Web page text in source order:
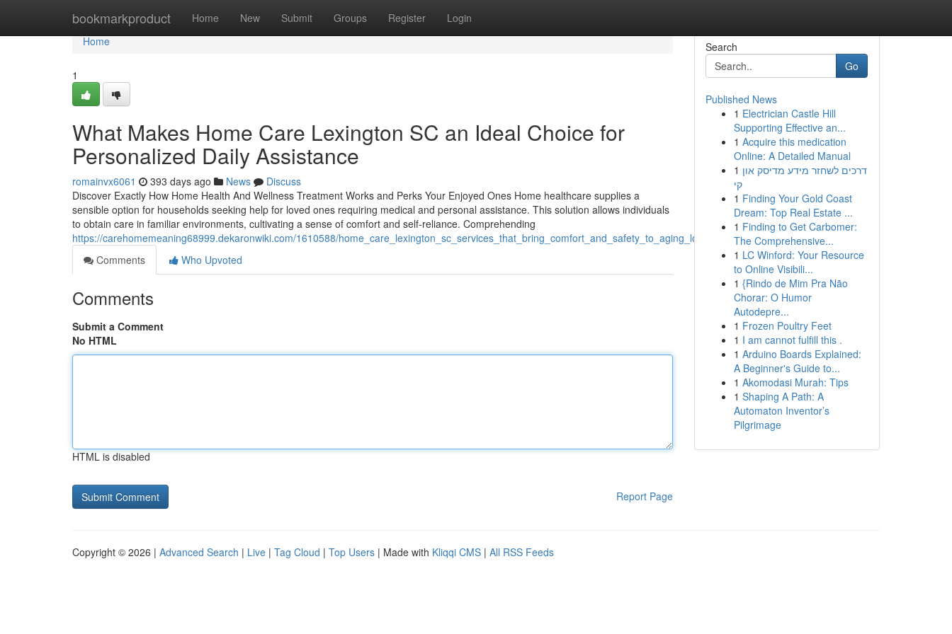
bookmarkproduct Home New Submit Groups Register Login
Home
Home
1
What Makes Home Care Lexington SC an Ideal Choice for
Personalized Daily Assistance
romainvx6061 393 days ago News
Discuss
Discover Exactly How Home Health And Wellness Treatment Works and Perks Your Enjoyed Ones Home healthcare supplies a
sensible option for households seeking help for loved ones requiring medical and personal assistance. This solution allows individuals
to obtain care in familiar environments, cultivating a sense of comfort and self-reliance. Comprehending
https://carehomemeaning68999.dekaronwiki.com/1610588/home_care_lexington_sc_services_that_bring_comfort_and_safety_to_aging_loved_ones
Comments
Who Upvoted
Comments
Submit a Comment
No HTML
HTML is disabled
Report Page
Search
Go
Published News
1 Electrician Castle Hill
Supporting Effective an...
1 Acquire this medication
Online: A Detailed Manual
1 דרכים לשחזר מידע מדיסק און
קי
1 Finding Your Gold Coast
Dream: Top Real Estate ...
1 Finding to Get Carbomer:
The Comprehensive...
1 LC Winford: Your Resource
to Online Visibili...
1 {Rindo de Mim Pra Não
Chorar: O Humor
Autodepre...
1 Frozen Poultry Feet
1 I am cannot fulfill this .
1 Arduino Boards Explained:
A Beginner's Guide to...
1 Akomodasi Murah: Tips
1 Shaping A Path: A
Automaton Inventor’s
Pilgrimage
Copyright © 2026 | Advanced Search | Live | Tag Cloud | Top Users | Made with Kliqqi CMS | All RSS Feeds